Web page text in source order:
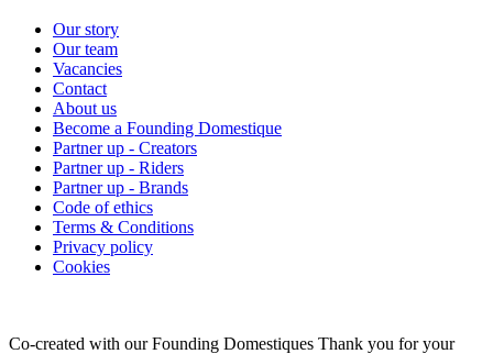
Our story
Our team
Vacancies
Contact
About us
Become a Founding Domestique
Partner up - Creators
Partner up - Riders
Partner up - Brands
Code of ethics
Terms & Conditions
Privacy policy
Cookies
Co-created with our Founding Domestiques Thank you for your